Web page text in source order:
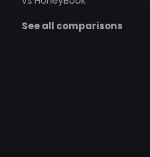
See all comparisons